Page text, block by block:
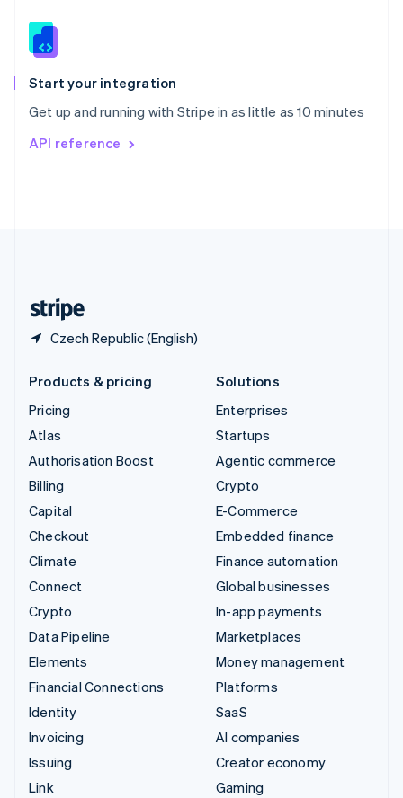
Start your integration
Get up and running with Stripe in as little as 10 minutes
API reference
Czech Republic (English)
Slovenia
Spain
EspañolEnglish
Svenska English
DeutschFrançais
Products & pricing
Pricing
Atlas
Authorisation Boost
Billing
Capital
Checkout
Climate
Connect
Crypto
Data Pipeline
Elements
Financial Connections
Identity
Invoicing
Issuing
Link
Solutions
Enterprises
Startups
Agentic commerce
Crypto
E-Commerce
Embedded finance
Finance automation
Global businesses
In-app payments
Marketplaces
Money management
Platforms
SaaS
AI companies
Creator economy
Gaming